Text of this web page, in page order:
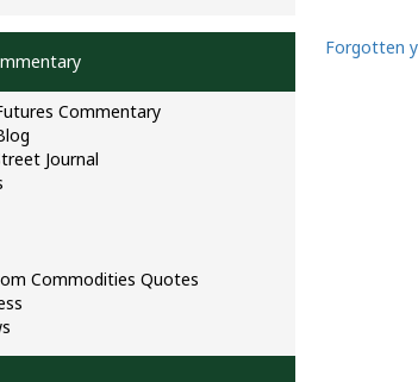
Forgotten
Commentary
Journal
Commodities Quotes